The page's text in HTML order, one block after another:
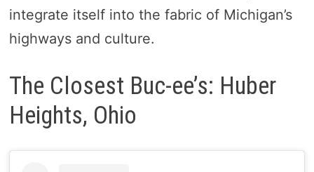
integrate itself into the fabric of Michigan’s
highways and culture.
The Closest Buc-ee’s: Huber
Heights, Ohio